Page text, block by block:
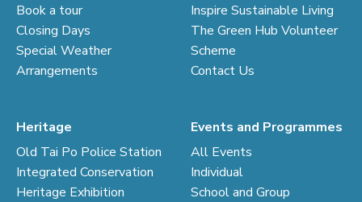
Book a tour
Closing Days
Special Weather
Arrangements
Inspire Sustainable Living
The Green Hub Volunteer
Scheme
Contact Us
Heritage
Old Tai Po Police Station
Integrated Conservation
Heritage Exhibition
Events and Programmes
All Events
Individual
School and Group